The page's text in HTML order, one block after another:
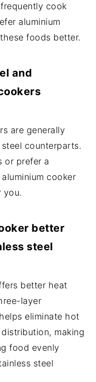
cook
aluminium
foods better.
and
are generally
counterparts.
or prefer a
cooker
you.
better
steel
better heat
layer
eliminate hot
making
food evenly
steel